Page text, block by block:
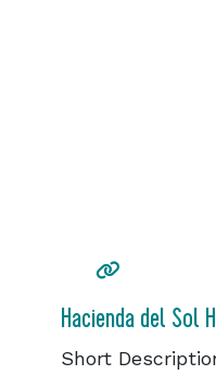
Hacienda del Sol
Short